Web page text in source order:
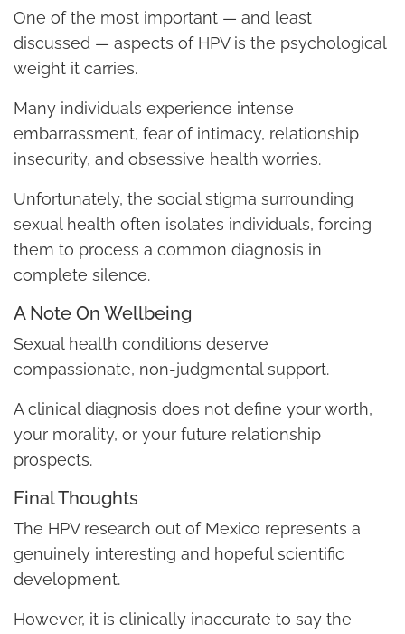
One of the most important — and least
discussed — aspects of HPV is the psychological
weight it carries.
Many individuals experience intense
embarrassment, fear of intimacy, relationship
insecurity, and obsessive health worries.
Unfortunately, the social stigma surrounding
sexual health often isolates individuals, forcing
them to process a common diagnosis in
complete silence.
A Note On Wellbeing
Sexual health conditions deserve
compassionate, non-judgmental support.
A clinical diagnosis does not define your worth,
your morality, or your future relationship
prospects.
Final Thoughts
The HPV research out of Mexico represents a
genuinely interesting and hopeful scientific
development.
However, it is clinically inaccurate to say the